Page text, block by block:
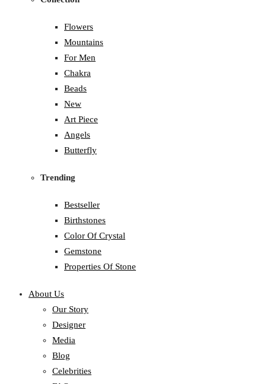
Flowers
Mountains
For Men
Chakra
Beads
New
Art Piece
Angels
Butterfly
Trending
Bestseller
Birthstones
Color Of Crystal
Gemstone
Properties Of Stone
About Us
Our Story
Designer
Media
Blog
Celebrities